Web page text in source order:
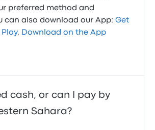
preferred method and
can also download our App:Get
, Download on the App
cash, or can I pay by
Sahara?